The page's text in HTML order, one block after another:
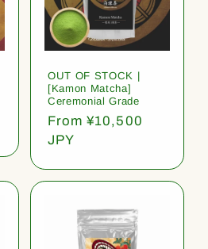
OUT OF STOCK |
[Kamon Matcha]
Ceremonial Grade
Regular
price
From ¥10,500
JPY